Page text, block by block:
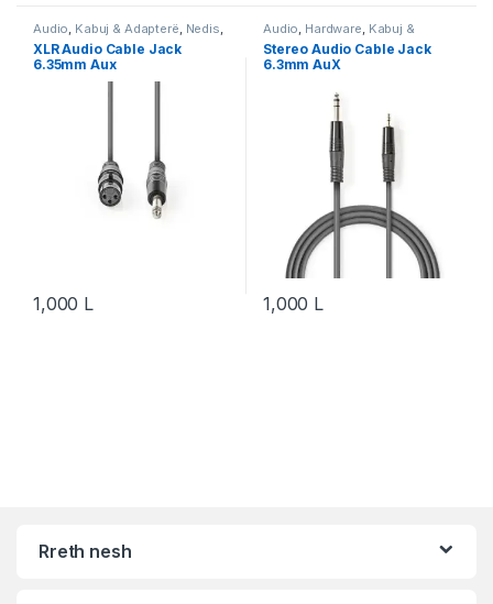
Audio Kabuj & Adapterë Nedis
Video & Audio Video & Audio
XLR Audio Cable Jack
6.35mm Aux
1,000 L
Audio Hardware Kabuj &
Adapterë Nedis , Video & Audio
Video & Audio
Stereo Audio Cable Jack
6.3mm AuX
1,000 L
Rreth nesh